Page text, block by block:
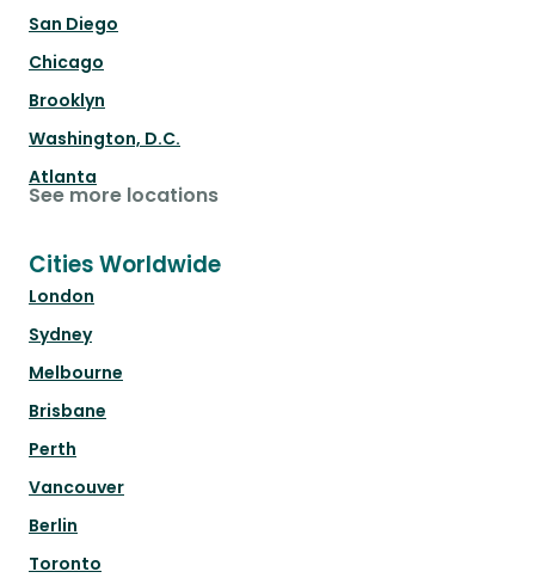
San Diego
Chicago
Brooklyn
Washington, D.C.
Atlanta
See more locations
Cities Worldwide
London
Sydney
Melbourne
Brisbane
Perth
Vancouver
Berlin
Toronto